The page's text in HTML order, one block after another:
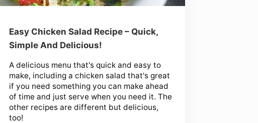
Easy Chicken Salad Recipe – Quick,
Simple And Delicious!
A delicious menu that's quick and easy to
make, including a chicken salad that's great
if you need something you can make ahead
of time and just serve when you need it. The
other recipes are different but delicious,
too!